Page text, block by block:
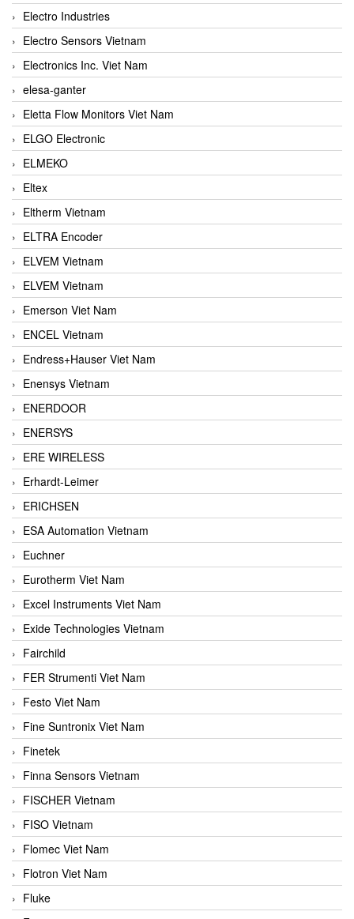
Electro Industries
Electro Sensors Vietnam
Electronics Inc. Viet Nam
elesa-ganter
Eletta Flow Monitors Viet Nam
ELGO Electronic
ELMEKO
Eltex
Eltherm Vietnam
ELTRA Encoder
ELVEM Vietnam
ELVEM Vietnam
Emerson Viet Nam
ENCEL Vietnam
Endress+Hauser Viet Nam
Enensys Vietnam
ENERDOOR
ENERSYS
ERE WIRELESS
Erhardt-Leimer
ERICHSEN
ESA Automation Vietnam
Euchner
Eurotherm Viet Nam
Excel Instruments Viet Nam
Exide Technologies Vietnam
Fairchild
FER Strumenti Viet Nam
Festo Viet Nam
Fine Suntronix Viet Nam
Finetek
Finna Sensors Vietnam
FISCHER Vietnam
FISO Vietnam
Flomec Viet Nam
Flotron Viet Nam
Fluke